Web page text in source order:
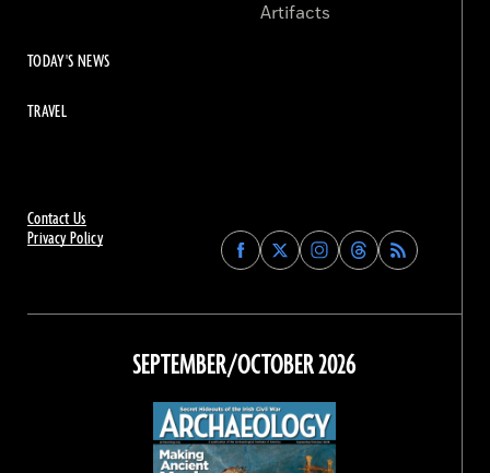
Contact Us
Privacy Policy
Find
Archaeology
on
Facebook
Find
Archaeology
on
Find
Archaeology
on
Instagram
Find
Archaeology
on
Threads
Artifacts
TODAY'S NEWS
TRAVEL
SEPTEMBER/OCTOBER 2026